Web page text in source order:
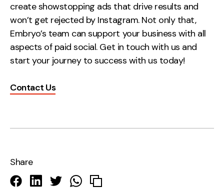
create showstopping ads that drive results and
won’t get rejected by Instagram. Not only that,
Embryo’s team can support your business with all
aspects of paid social. Get in touch with us and
start your journey to success with us today!
Contact Us
Share